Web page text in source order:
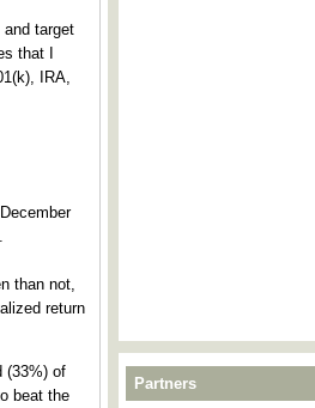
target
that I
IRA,
than not,
return
(33%) of
beat the
Partners